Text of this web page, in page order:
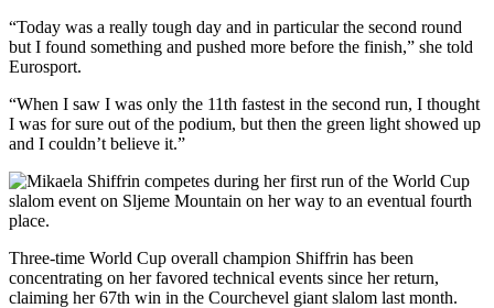
“Today was a really tough day and in particular the second round
but I found something and pushed more before the finish,” she told
Eurosport.
“When I saw I was only the 11th fastest in the second run, I thought
I was for sure out of the podium, but then the green light showed up
and I couldn’t believe it.”
Three-time World Cup overall champion Shiffrin has been
concentrating on her favored technical events since her return,
claiming her 67th win in the Courchevel giant slalom last month.